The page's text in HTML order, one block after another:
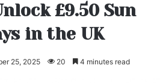
£9.50 Sun
in the UK
25, 2025 20 4 minutes read